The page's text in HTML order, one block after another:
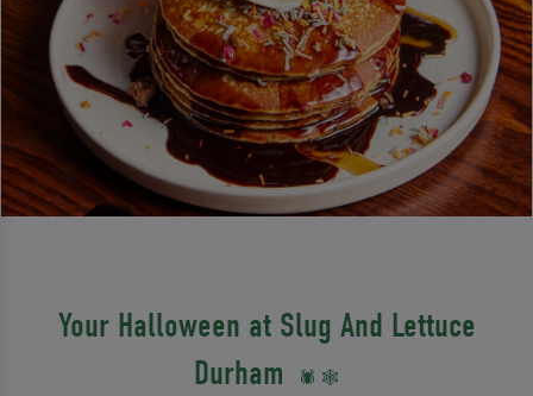
Your Halloween at Slug And Lettuce
Durham
🕷️ 🕸️